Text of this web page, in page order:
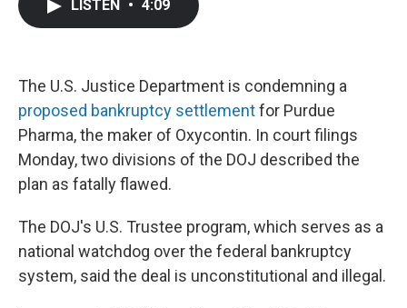
LISTEN • 4:09
The U.S. Justice Department is condemning a
proposed bankruptcy settlementfor Purdue
Pharma, the maker of Oxycontin. In court filings
Monday, two divisions of the DOJ described the
plan as fatally flawed.
The DOJ's U.S. Trustee program, which serves as a
national watchdog over the federal bankruptcy
system, said the deal is unconstitutional and illegal.